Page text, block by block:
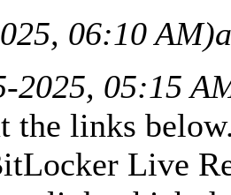
06:10 AM)
2025, 05:15
the links
Live